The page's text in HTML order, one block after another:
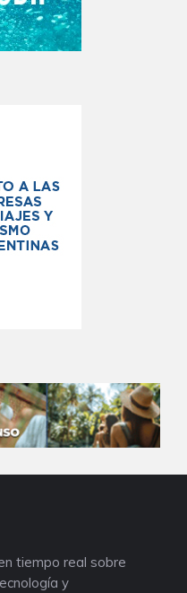
tiempo real sobre
y